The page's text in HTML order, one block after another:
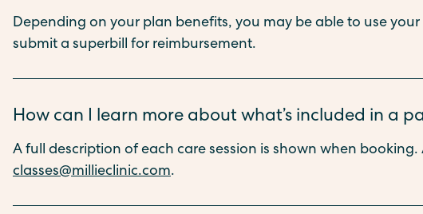
Depending on your plan benefits, you may be able to use
submit a superbill for reimbursement.
How can I learn more about what’s included in a
A full description of each care session is shown when
classes@millieclinic.com.